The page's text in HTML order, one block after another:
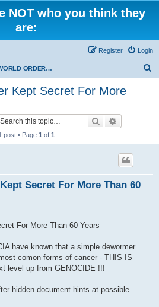
NOT who you think they
are:
Login
Register
NEW WORLD ORDER / Old Orders Of Death: Population Reduction & Control
Kept Secret For More
Search
post • Page 1 of 1
Secret For More Than 60
For More Than 60 Years
have known that a simple dewormer
comon forms of cancer - THIS IS
level up from GENOCIDE !!!
hidden document hints at possible